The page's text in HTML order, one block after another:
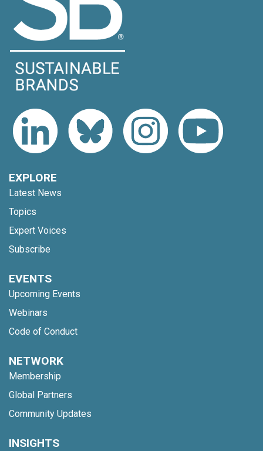
EXPLORE
Latest News
Topics
Expert Voices
Subscribe
EVENTS
Upcoming Events
Webinars
Code of Conduct
NETWORK
Membership
Global Partners
Community Updates
INSIGHTS